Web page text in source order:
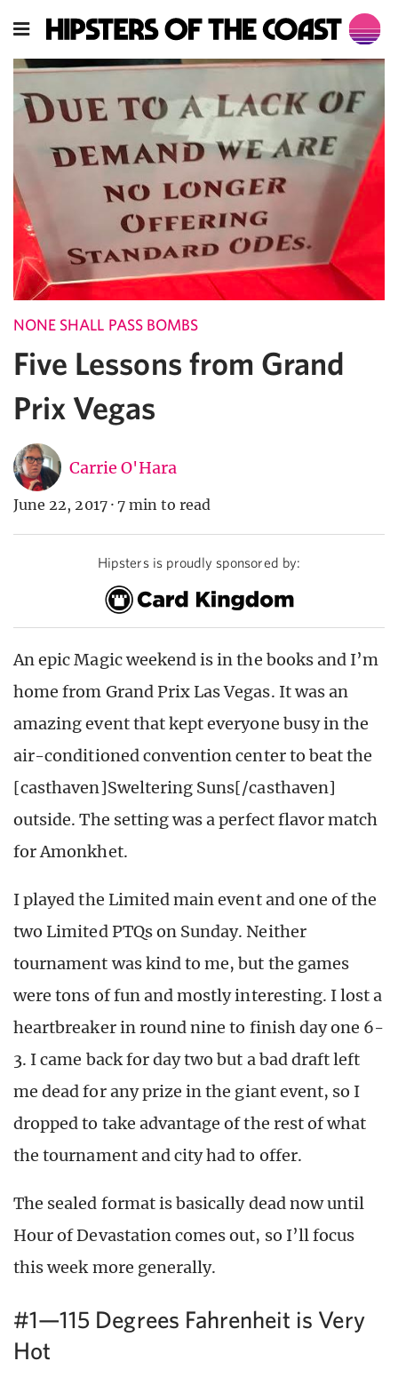
NONE SHALL PASS BOMBS
Five Lessons from Grand
Prix Vegas
Carrie O'Hara
June 22, 2017 · 7 min to read
Hipsters is proudly sponsored by:
An epic Magic weekend is in the books and I’m
home from Grand Prix Las Vegas. It was an
amazing event that kept everyone busy in the
air-conditioned convention center to beat the
[casthaven]Sweltering Suns[/casthaven]
outside. The setting was a perfect flavor match
for Amonkhet.
I played the Limited main event and one of the
two Limited PTQs on Sunday. Neither
tournament was kind to me, but the games
were tons of fun and mostly interesting. I lost a
heartbreaker in round nine to finish day one 6-
3. I came back for day two but a bad draft left
me dead for any prize in the giant event, so I
dropped to take advantage of the rest of what
the tournament and city had to offer.
The sealed format is basically dead now until
Hour of Devastation comes out, so I’ll focus
this week more generally.
#1—115 Degrees Fahrenheit is Very
Hot